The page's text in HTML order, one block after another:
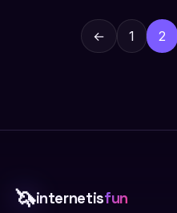
← 1 2
🦄internetisfun